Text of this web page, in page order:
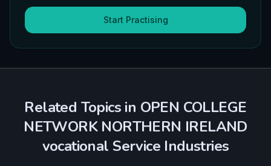
Start Practising
Related Topics in OPEN COLLEGE
NETWORK NORTHERN IRELAND
vocational Service Industries